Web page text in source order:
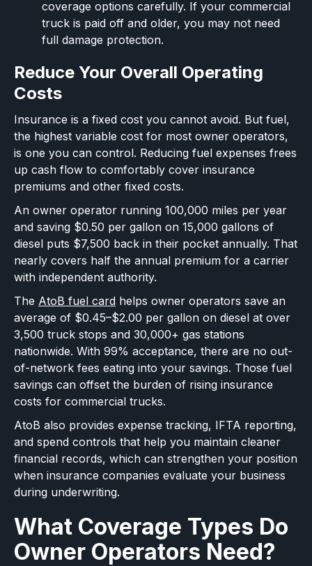
coverage options carefully. If your commercial
truck is paid off and older, you may not need
full damage protection.
Reduce Your Overall Operating
Costs
Insurance is a fixed cost you cannot avoid. But fuel,
the highest variable cost for most owner operators,
is one you can control. Reducing fuel expenses frees
up cash flow to comfortably cover insurance
premiums and other fixed costs.
An owner operator running 100,000 miles per year
and saving $0.50 per gallon on 15,000 gallons of
diesel puts $7,500 back in their pocket annually. That
nearly covers half the annual premium for a carrier
with independent authority.
The AtoB fuel card helps owner operators save an
average of $0.45–$2.00 per gallon on diesel at over
3,500 truck stops and 30,000+ gas stations
nationwide. With 99% acceptance, there are no out-
of-network fees eating into your savings. Those fuel
savings can offset the burden of rising insurance
costs for commercial trucks.
AtoB also provides expense tracking, IFTA reporting,
and spend controls that help you maintain cleaner
financial records, which can strengthen your position
when insurance companies evaluate your business
during underwriting.
What Coverage Types Do
Owner Operators Need?